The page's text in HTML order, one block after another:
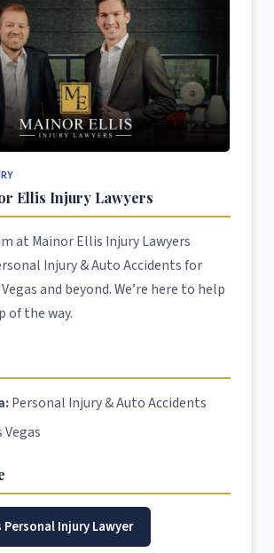
Ellis Injury Lawyers
at Mainor Ellis Injury Lawyers
Injury & Auto Accidents for
and beyond. We’re here to help
of the way.
Personal Injury & Auto Accidents
Vegas
Personal Injury Lawyer